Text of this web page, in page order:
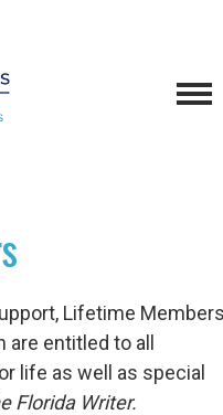
Lifetime
entitled to all
life as well as special
Florida Writer.